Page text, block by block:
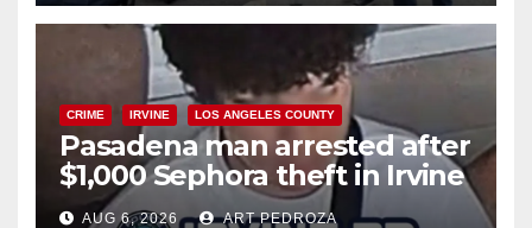
CRIME IRVINE LOS ANGELES COUNTY
Pasadena man arrested after
$1,000 Sephora theft in Irvine
AUG 6, 2026 ART PEDROZA